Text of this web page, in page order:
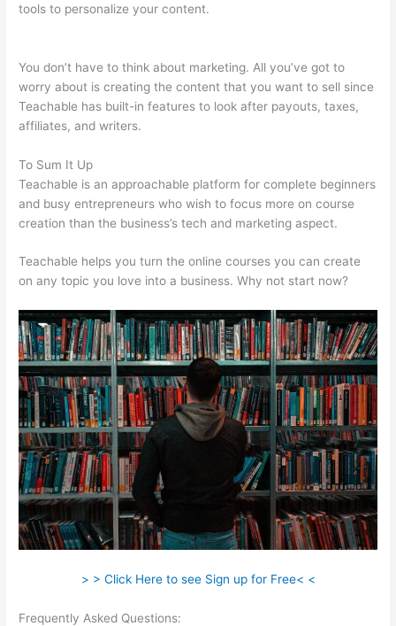
tools to personalize your content.
You don’t have to think about marketing. All you’ve got to
worry about is creating the content that you want to sell since
Teachable has built-in features to look after payouts, taxes,
affiliates, and writers.
To Sum It Up
Teachable is an approachable platform for complete beginners
and busy entrepreneurs who wish to focus more on course
creation than the business’s tech and marketing aspect.
Teachable helps you turn the online courses you can create
on any topic you love into a business. Why not start now?
> > Click Here to see Sign up for Free< <
Frequently Asked Questions: